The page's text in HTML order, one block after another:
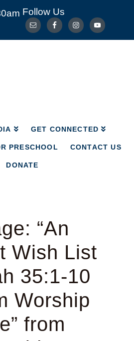
Follow Us
GET CONNECTED
PRESCHOOL CONTACT US
DONATE
GET CONNECTED
OUR SAVIOR PRESCHOOL
“An
Wish List
35:1-10
Worship
from